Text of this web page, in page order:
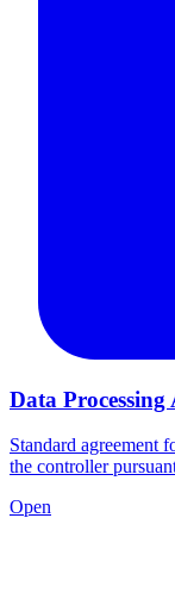
Data Processing
Standard agreement
the controller
Open